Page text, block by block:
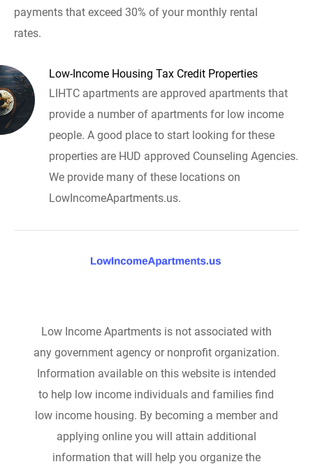
payments that exceed 30% of your monthly rental
rates.
Low-Income Housing Tax Credit Properties
LIHTC apartments are approved apartments that
provide a number of apartments for low income
people. A good place to start looking for these
properties are HUD approved Counseling Agencies.
We provide many of these locations on
LowIncomeApartments.us.
Low Income Apartments is not associated with
any government agency or nonprofit organization.
Information available on this website is intended
to help low income individuals and families find
low income housing. By becoming a member and
applying online you will attain additional
information that will help you organize the